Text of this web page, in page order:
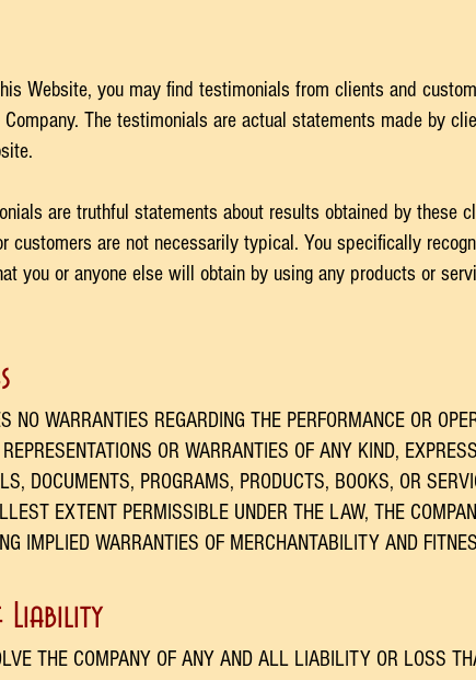
Website, you may find testimonials from clients and
The testimonials are actual statements made by
are truthful statements about results obtained by these
customers are not necessarily typical. You specifically
you or anyone else will obtain by using any products or
NO WARRANTIES REGARDING THE PERFORMANCE OR
OR WARRANTIES OF ANY KIND,
DOCUMENTS, PROGRAMS, PRODUCTS, BOOKS, OR
EXTENT PERMISSIBLE UNDER THE LAW, THE
IMPLIED WARRANTIES OF MERCHANTABILITY AND
THE COMPANY OF ANY AND ALL LIABILITY OR LOSS